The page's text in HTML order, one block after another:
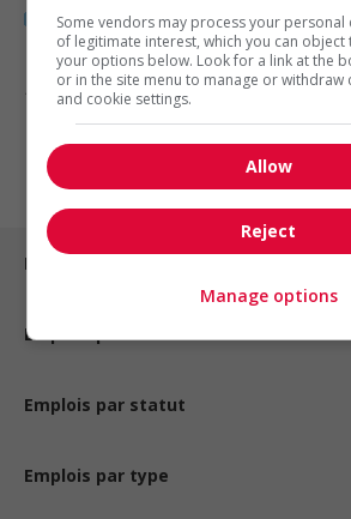
1 - 3 de 3 résultats
1
Emplois par ville
Emplois par secteur
Emplois par statut
Emplois par type
Some vendors may process your personal
of legitimate interest, which you can object
your options below. Look for a link at the
or in the site menu to manage or withdraw
and cookie settings.
Allow
Reject
Manage options